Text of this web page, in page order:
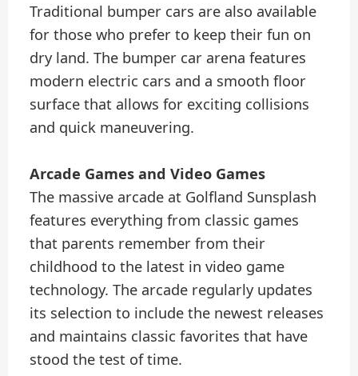
Traditional bumper cars are also available
for those who prefer to keep their fun on
dry land. The bumper car arena features
modern electric cars and a smooth floor
surface that allows for exciting collisions
and quick maneuvering.
Arcade Games and Video Games
The massive arcade at Golfland Sunsplash
features everything from classic games
that parents remember from their
childhood to the latest in video game
technology. The arcade regularly updates
its selection to include the newest releases
and maintains classic favorites that have
stood the test of time.